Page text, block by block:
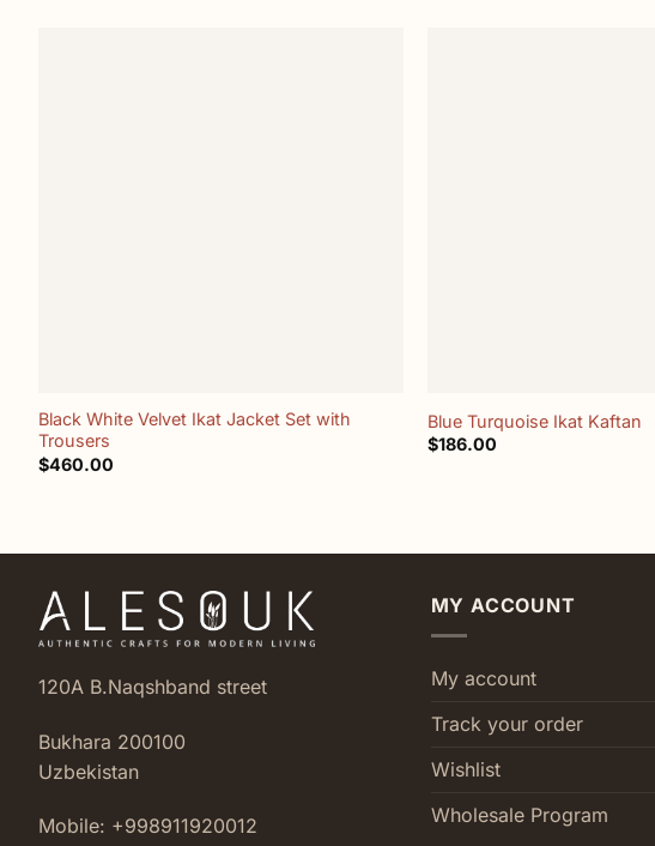
Black White Velvet Ikat Jacket Set with
Trousers
$460.00
Blue Turquoise Ikat Kaftan
$186.00
120A B.Naqshband street
Bukhara 200100
Uzbekistan
Mobile: +998911920012
MY ACCOUNT
My account
Track your order
Wishlist
Wholesale Program